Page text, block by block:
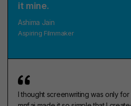
it mine.
Ashima Jain
Aspiring Filmmaker
I thought screenwriting was only